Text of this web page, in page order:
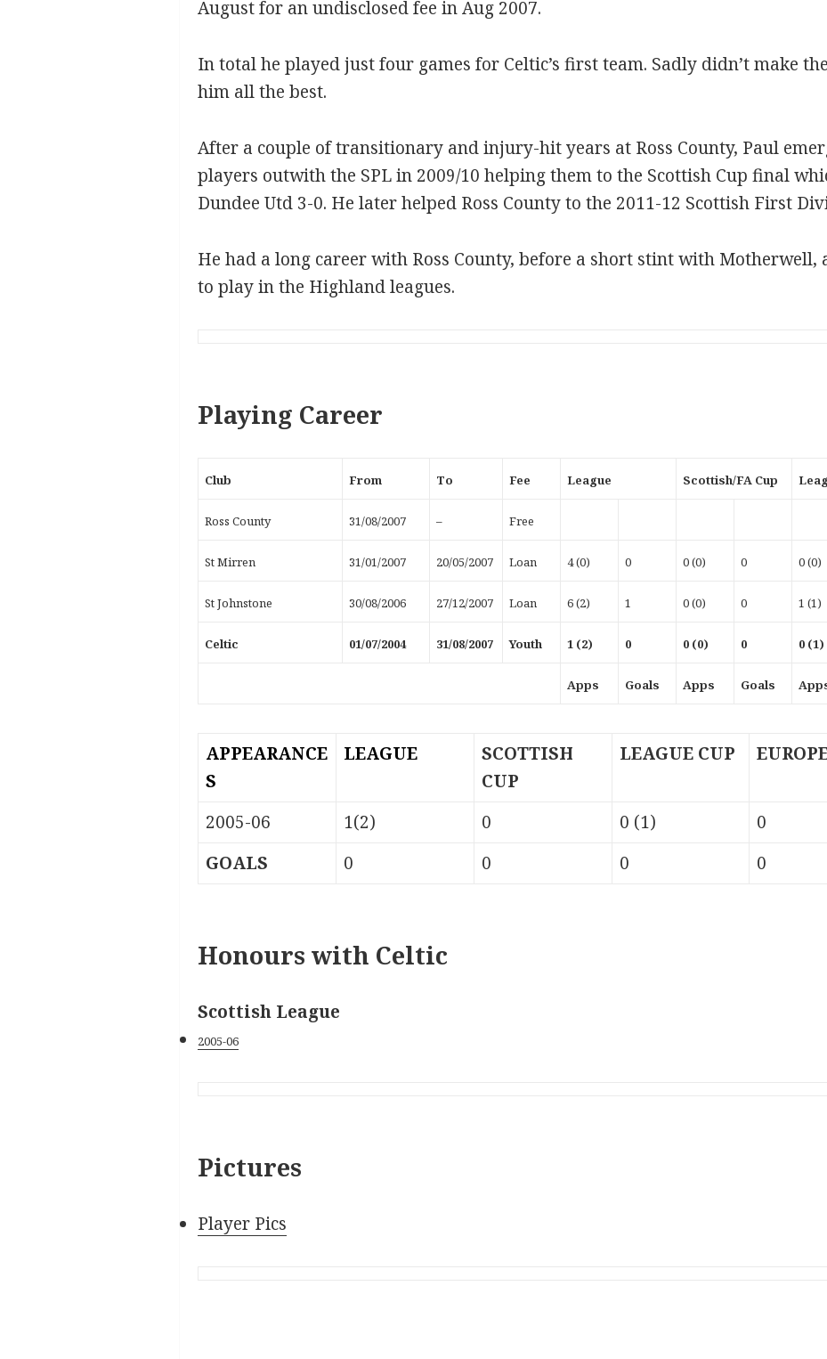
August for an undisclosed fee in Aug 2007.
In total he played just four games for Celtic’s first team. Sadly didn’t make
him all the best.
After a couple of transitionary and injury-hit years at Ross County, Paul
players outwith the SPL in 2009/10 helping them to the Scottish Cup final
Dundee Utd 3-0. He later helped Ross County to the 2011-12 Scottish First
He had a long career with Ross County, before a short stint with Motherwell,
to play in the Highland leagues.
Playing Career
Club From To Fee League Scottish/FA Cup
Ross County 31/08/2007 – Free
St Mirren 31/01/2007 20/05/2007 Loan 4 (0) 0 0 (0) 0 0 (0)
St Johnstone 30/08/2006 27/12/2007 Loan 6 (2) 1 0 (0) 0 1 (1)
Celtic 01/07/2004 31/08/2007 Youth 1 (2) 0 0 (0) 0 0 (1)
Apps Goals Apps Goals
APPEARANCE
S
LEAGUE
SCOTTISH
CUP
LEAGUE CUP
2005-06 1(2) 0 0 (1) 0
GOALS
0 0 0 0
Honours with Celtic
Scottish League
2005-06
Pictures
Player Pics